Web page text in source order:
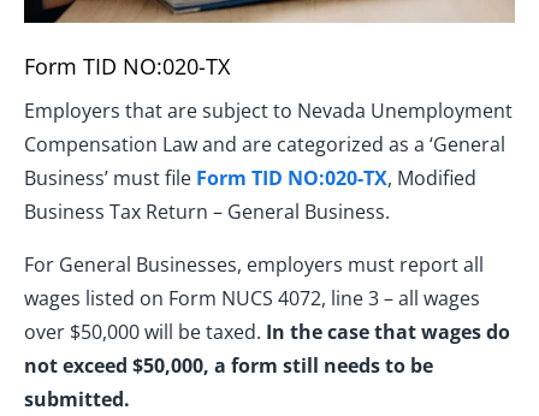
Form TID NO:020-TX
Employers that are subject to Nevada Unemployment
Compensation Law and are categorized as a ‘General
Business’ must file Form TID NO:020-TX, Modified
Business Tax Return – General Business.
For General Businesses, employers must report all
wages listed on Form NUCS 4072, line 3 – all wages
over $50,000 will be taxed. In the case that wages do
not exceed $50,000, a form still needs to be
submitted.